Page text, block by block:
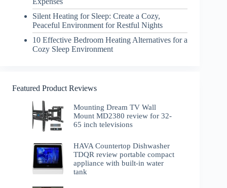
Silent Heating for Sleep: Create a Cozy,
Peaceful Environment for Restful Nights
10 Effective Bedroom Heating Alternatives for a
Cozy Sleep Environment
Featured Product Reviews
Mounting Dream TV Wall
Mount MD2380 review for 32-
65 inch televisions
HAVA Countertop Dishwasher
TDQR review portable compact
appliance with built-in water
tank